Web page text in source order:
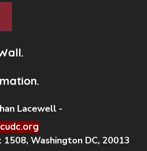
Lacewell -
1508, Washington DC, 20013